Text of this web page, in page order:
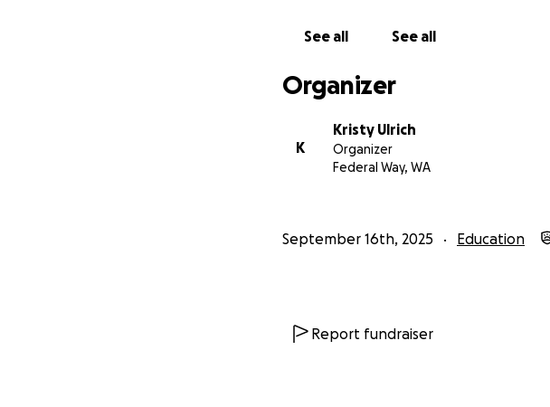
See all See all
Organizer
K
Kristy Ulrich
Organizer
Federal Way, WA
September 16th, 2025 Education
Report fundraiser